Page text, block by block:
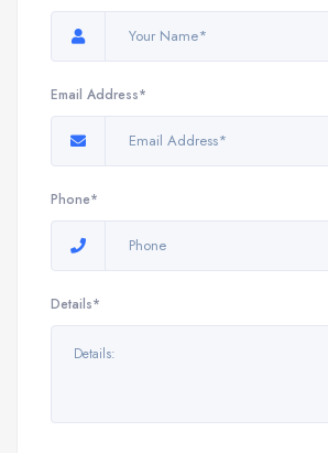
Email Address*
Phone*
Details*